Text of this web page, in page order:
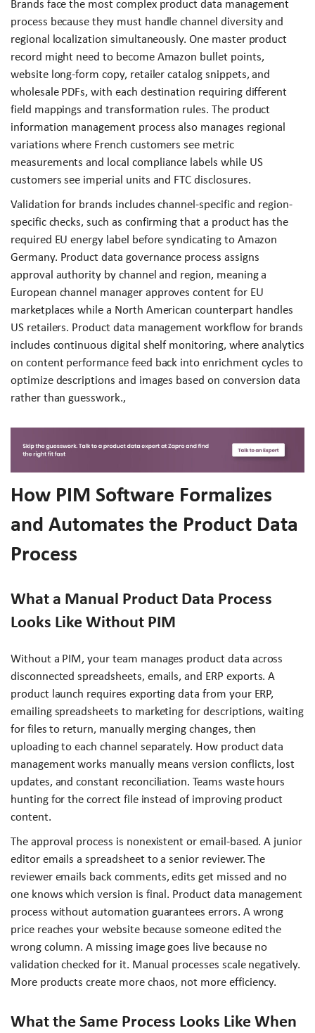
Brands face the most complex product data management
process because they must handle channel diversity and
regional localization simultaneously. One master product
record might need to become Amazon bullet points,
website long-form copy, retailer catalog snippets, and
wholesale PDFs, with each destination requiring different
field mappings and transformation rules. The product
information management process also manages regional
variations where French customers see metric
measurements and local compliance labels while US
customers see imperial units and FTC disclosures.
Validation for brands includes channel-specific and region-
specific checks, such as confirming that a product has the
required EU energy label before syndicating to Amazon
Germany. Product data governance process assigns
approval authority by channel and region, meaning a
European channel manager approves content for EU
marketplaces while a North American counterpart handles
US retailers. Product data management workflow for brands
includes continuous digital shelf monitoring, where analytics
on content performance feed back into enrichment cycles to
optimize descriptions and images based on conversion data
rather than guesswork.,
How PIM Software Formalizes
and Automates the Product Data
Process
What a Manual Product Data Process
Looks Like Without PIM
Without a PIM, your team manages product data across
disconnected spreadsheets, emails, and ERP exports. A
product launch requires exporting data from your ERP,
emailing spreadsheets to marketing for descriptions, waiting
for files to return, manually merging changes, then
uploading to each channel separately. How product data
management works manually means version conflicts, lost
updates, and constant reconciliation. Teams waste hours
hunting for the correct file instead of improving product
content.
The approval process is nonexistent or email-based. A junior
editor emails a spreadsheet to a senior reviewer. The
reviewer emails back comments, edits get missed and no
one knows which version is final. Product data management
process without automation guarantees errors. A wrong
price reaches your website because someone edited the
wrong column. A missing image goes live because no
validation checked for it. Manual processes scale negatively.
More products create more chaos, not more efficiency.
What the Same Process Looks Like When